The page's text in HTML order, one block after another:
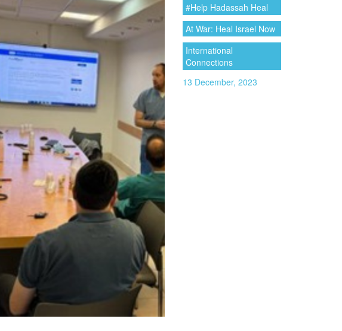
#Help Hadassah Heal
At War: Heal Israel Now
International
Connections
13 December, 2023